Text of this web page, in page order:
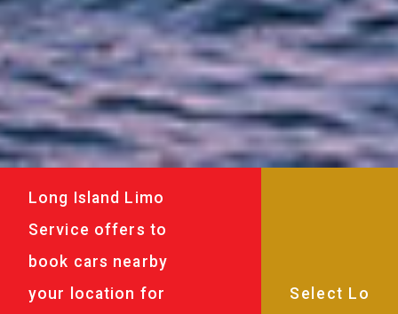
Long Island Limo
Service offers to
book cars nearby
your location for